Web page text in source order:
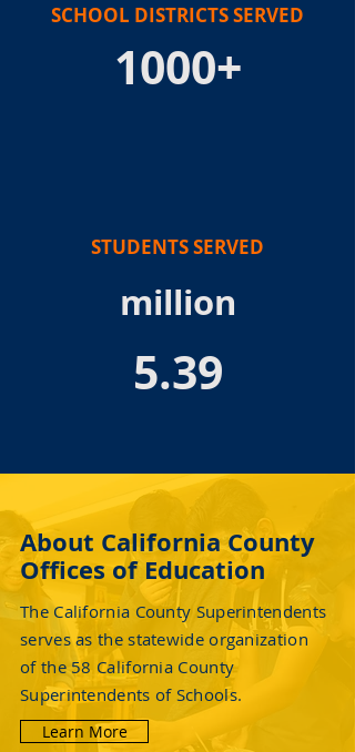
SCHOOL DISTRICTS SERVED
1000+
STUDENTS SERVED
million
5.39
About California County
Offices of Education
The California County Superintendents
serves as the statewide organization
of the 58 California County
Superintendents of Schools.
Learn More